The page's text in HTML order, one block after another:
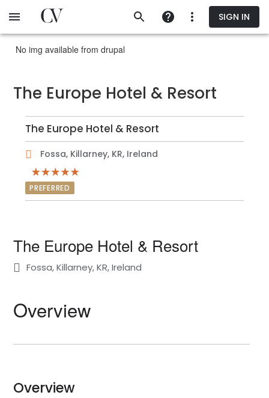
to
SIGN IN
No img available from drupal
The Europe Hotel & Resort
The Europe Hotel & Resort
Fossa, Killarney, KR, Ireland
PREFERRED
The Europe Hotel & Resort
Fossa, Killarney, KR, Ireland
Overview
Overview